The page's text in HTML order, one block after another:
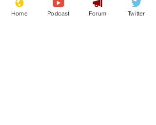
Home Podcast Forum Twitter